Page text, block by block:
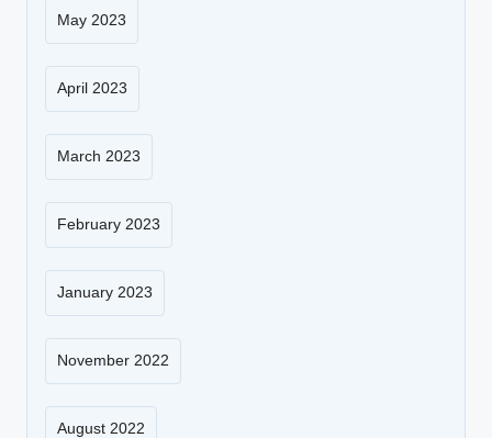
May 2023
April 2023
March 2023
February 2023
January 2023
November 2022
August 2022